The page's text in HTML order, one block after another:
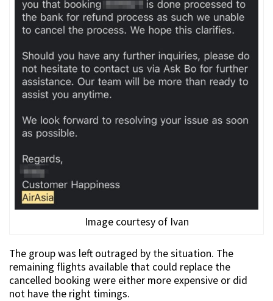
Image courtesy of Ivan
The group was left outraged by the situation. The
remaining flights available that could replace the
cancelled booking were either more expensive or did
not have the right timings.